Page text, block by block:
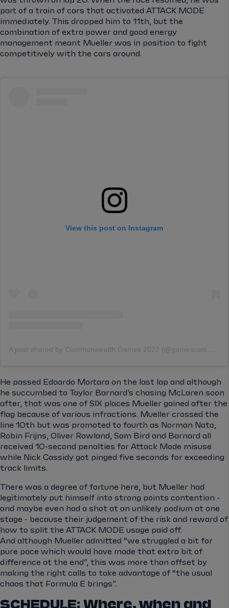
part of a train of cars that activated ATTACK MODE
immediately. This dropped him to 11th, but the
combination of extra power and good energy
management meant Mueller was in position to fight
competitively with the cars around.
View this post on Instagram
A post shared by Commonwealth Games 2022 (@gamescommonwealth)
He passed Edoardo Mortara on the last lap and although
he succumbed to Taylor Barnard’s chasing McLaren soon
after, that was one of SIX places Mueller gained after the
flag because of various infractions. Mueller crossed the
line 10th but was promoted to fourth as Norman Nato,
Robin Frijns, Oliver Rowland, Sam Bird and Barnard all
received 10-second penalties for Attack Mode misuse
while Nick Cassidy got pinged five seconds for exceeding
track limits.
There was a degree of fortune here, but Mueller had
legitimately put himself into strong points contention -
and maybe even had a shot at an unlikely podium at one
stage - because their judgement of the risk and reward of
how to split the ATTACK MODE usage paid off.
And although Mueller admitted “we struggled a bit for
pure pace which would have made that extra bit of
difference at the end”, this was more than offset by
making the right calls to take advantage of “the usual
chaos that Formula E brings”.
SCHEDULE: Where, when and